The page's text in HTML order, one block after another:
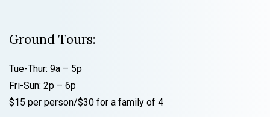
Ground Tours:
Tue-Thur: 9a – 5p
Fri-Sun: 2p – 6p
$15 per person/$30 for a family of 4